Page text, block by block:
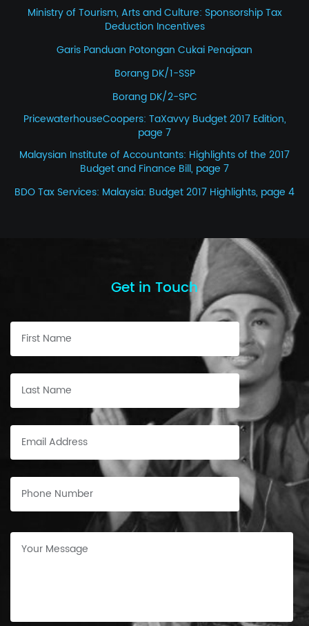
Ministry of Tourism, Arts and Culture: Sponsorship Tax
Deduction Incentives
Garis Panduan Potongan Cukai Penajaan
Borang DK/1-SSP
Borang DK/2-SPC
PricewaterhouseCoopers: TaXavvy Budget 2017 Edition,
page 7
Malaysian Institute of Accountants: Highlights of the 2017
Budget and Finance Bill, page 7
BDO Tax Services: Malaysia: Budget 2017 Highlights, page 4
Get in Touch